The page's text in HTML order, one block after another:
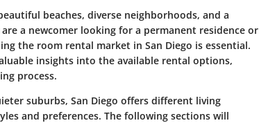
beaches, diverse neighborhoods, and a
a newcomer looking for a permanent residence or
the room rental market in San Diego is essential.
insights into the available rental options,
process.
suburbs, San Diego offers different living
and preferences. The following sections will